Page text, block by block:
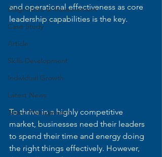
Diagnostics & Measurement
Case Study
Article
Skills Development
Individual Growth
Latest News
Talent Management
and operational effectiveness as core
leadership capabilities is the key.
To thrive in a highly competitive
market, businesses need their leaders
to spend their time and energy doing
the right things effectively. However,